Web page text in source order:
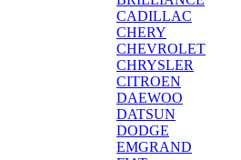
CADILLAC
CHERY
CHEVROLET
CHRYSLER
CITROEN
DAEWOO
DATSUN
DODGE
EMGRAND